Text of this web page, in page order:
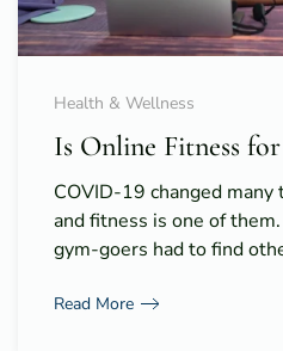
Health & Wellness
Is Online Fitness for
COVID-19 changed
and fitness is one of
gym-goers had to find
Read More